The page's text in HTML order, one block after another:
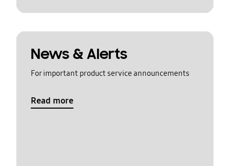
News & Alerts
For important product service announcements
Read more